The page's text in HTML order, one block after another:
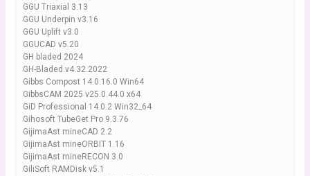
GGU Triaxial 3.13
GGU Underpin v3.16
GGU Uplift v3.0
GGUCAD v5.20
GH bladed 2024
GH-Bladed.v4.32.2022
Gibbs Compost 14.0.16.0 Win64
GibbsCAM 2025 v25.0.44.0 x64
GiD Professional 14.0.2 Win32_64
Gihosoft TubeGet Pro 9.3.76
GijimaAst mineCAD 2.2
GijimaAst mineORBIT 1.16
GijimaAst mineRECON 3.0
GiliSoft RAMDisk v5.1